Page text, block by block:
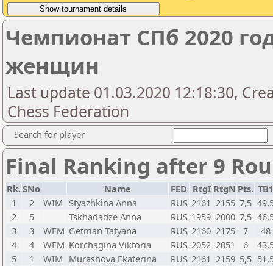
Чемпионат СПб 2020
женщин
Last update 01.03.2020 12:18:30,
Chess Federation
Search for player
Final Ranking after 9
Rk.SNo Name FED RtgI RtgN Pts.
1
2 WIM Styazhkina Anna RUS 2161 2155 7,5
2
5 Tskhadadze Anna RUS 1959 2000 7,5
3
3 WFM Getman Tatyana RUS 2160 2175 7
48
4
4 WFM Korchagina Viktoria RUS 2052 2051 6
5
1 WIM Murashova Ekaterina RUS 2161 2159 5,5